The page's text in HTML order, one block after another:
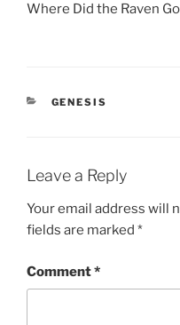
Where Did the Raven
CATEGORIES
GENESIS
Leave a Reply
Your email address will
fields are marked *
Comment*